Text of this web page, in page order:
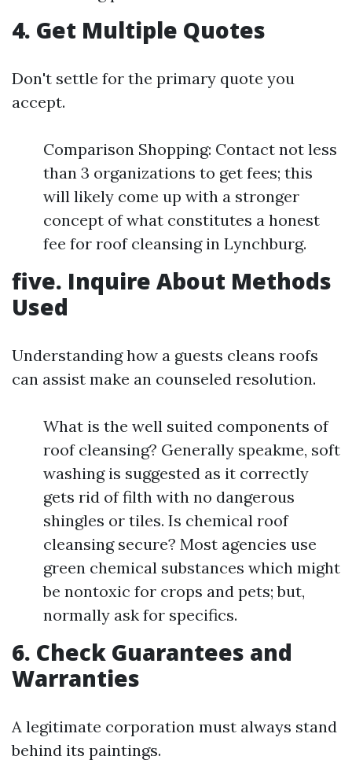
4. Get Multiple Quotes
Don't settle for the primary quote you
accept.
Comparison Shopping: Contact not less
than 3 organizations to get fees; this
will likely come up with a stronger
concept of what constitutes a honest
fee for roof cleansing in Lynchburg.
five. Inquire About Methods
Used
Understanding how a guests cleans roofs
can assist make an counseled resolution.
What is the well suited components of
roof cleansing? Generally speakme, soft
washing is suggested as it correctly
gets rid of filth with no dangerous
shingles or tiles. Is chemical roof
cleansing secure? Most agencies use
green chemical substances which might
be nontoxic for crops and pets; but,
normally ask for specifics.
6. Check Guarantees and
Warranties
A legitimate corporation must always stand
behind its paintings.